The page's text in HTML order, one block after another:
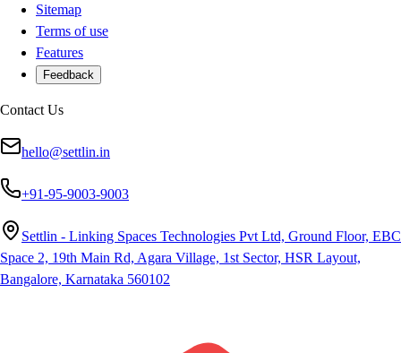
Sitemap
Terms of use
Features
Feedback
Contact Us
hello@settlin.in
+91-95-9003-9003
Settlin - Linking Spaces Technologies Pvt Ltd, Ground Floor, EBC
Space 2, 19th Main Rd, Agara Village, 1st Sector, HSR Layout,
Bangalore, Karnataka 560102